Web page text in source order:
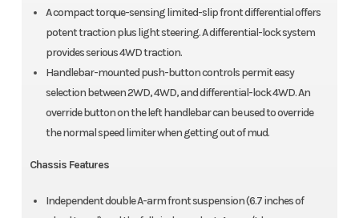
A compact torque-sensing limited-slip front differential offers
potent traction plus light steering. A differential-lock system
provides serious 4WD traction.
Handlebar-mounted push-button controls permit easy
selection between 2WD, 4WD, and differential-lock 4WD. An
override button on the left handlebar can be used to override
the normal speed limiter when getting out of mud.
Chassis Features
Independent double A-arm front suspension (6.7 inches of